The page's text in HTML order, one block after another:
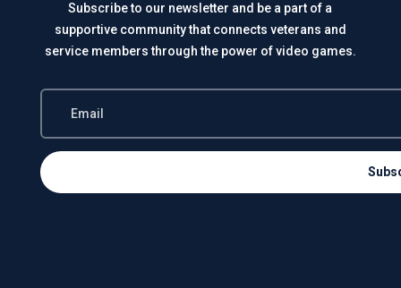
Subscribe to our newsletter and be a part of a
supportive community that connects veterans and
service members through the power of video games.